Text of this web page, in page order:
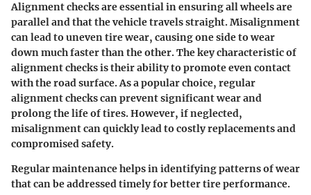
Alignment checks are essential in ensuring all wheels are
parallel and that the vehicle travels straight. Misalignment
can lead to uneven tire wear, causing one side to wear
down much faster than the other. The key characteristic of
alignment checks is their ability to promote even contact
with the road surface. As a popular choice, regular
alignment checks can prevent significant wear and
prolong the life of tires. However, if neglected,
misalignment can quickly lead to costly replacements and
compromised safety.
Regular maintenance helps in identifying patterns of wear
that can be addressed timely for better tire performance.